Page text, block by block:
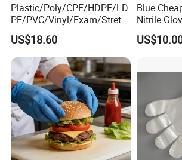
Plastic/Poly/CPE/HDPE/LD
PE/PVC/Vinyl/Exam/Stretc
hable TPE
Elastic/Clear/Surgical/Medi
cal/Examination Disposable
PE Glove for Food
Processing Industry Service
US$18.60
Blue
Nitrile
Food
Nitrile